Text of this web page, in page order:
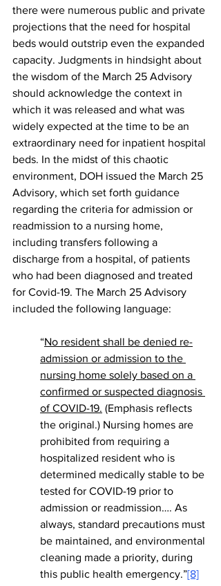
there were numerous public and private
projections that the need for hospital
beds would outstrip even the expanded
capacity. Judgments in hindsight about
the wisdom of the March 25 Advisory
should acknowledge the context in
which it was released and what was
widely expected at the time to be an
extraordinary need for inpatient hospital
beds. In the midst of this chaotic
environment, DOH issued the March 25
Advisory, which set forth guidance
regarding the criteria for admission or
readmission to a nursing home,
including transfers following a
discharge from a hospital, of patients
who had been diagnosed and treated
for Covid-19. The March 25 Advisory
included the following language:
“No resident shall be denied re-
admission or admission to the
nursing home solely based on a
confirmed or suspected diagnosis
of COVID-19. (Emphasis reflects
the original.) Nursing homes are
prohibited from requiring a
hospitalized resident who is
determined medically stable to be
tested for COVID-19 prior to
admission or readmission…. As
always, standard precautions must
be maintained, and environmental
cleaning made a priority, during
this public health emergency.”[8]